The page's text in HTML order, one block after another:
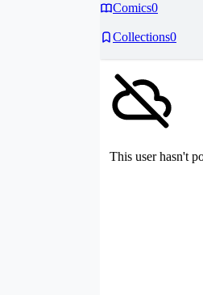
Comics0
Collections0
This user hasn't